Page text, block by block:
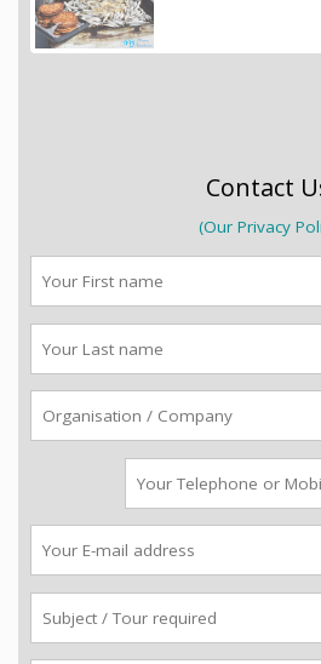
Contact
(Our Privacy